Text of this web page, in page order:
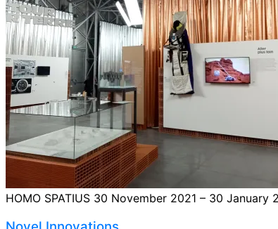
HOMO SPATIUS 30 November 2021 – 30